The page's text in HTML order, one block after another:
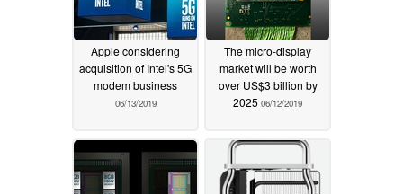
Apple considering
acquisition of Intel's 5G
modem business
06/13/2019
The micro-display
market will be worth
over US$3 billion by
2025 06/12/2019